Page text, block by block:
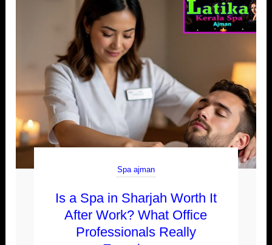
Spa ajman
Is a Spa in Sharjah Worth It
After Work? What Office
Professionals Really